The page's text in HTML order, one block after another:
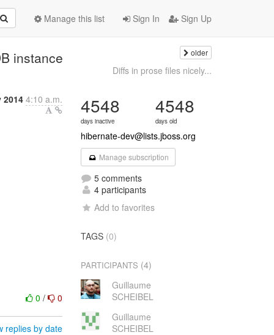
Sign In Sign Up
Manage this list
instance older
Diffs in prose files nicely...
2014 4:10 a.m.
0/ 0
replies by date
4548
days inactive
4548
days old
hibernate-dev@lists.jboss.org
Manage subscription
5 comments
4 participants
Add to favorites
TAGS (0)
PARTICIPANTS (4)
Guillaume
SCHEIBEL
Guillaume
SCHEIBEL